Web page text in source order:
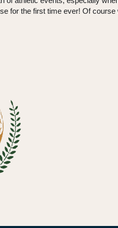
for the first time ever! Of course